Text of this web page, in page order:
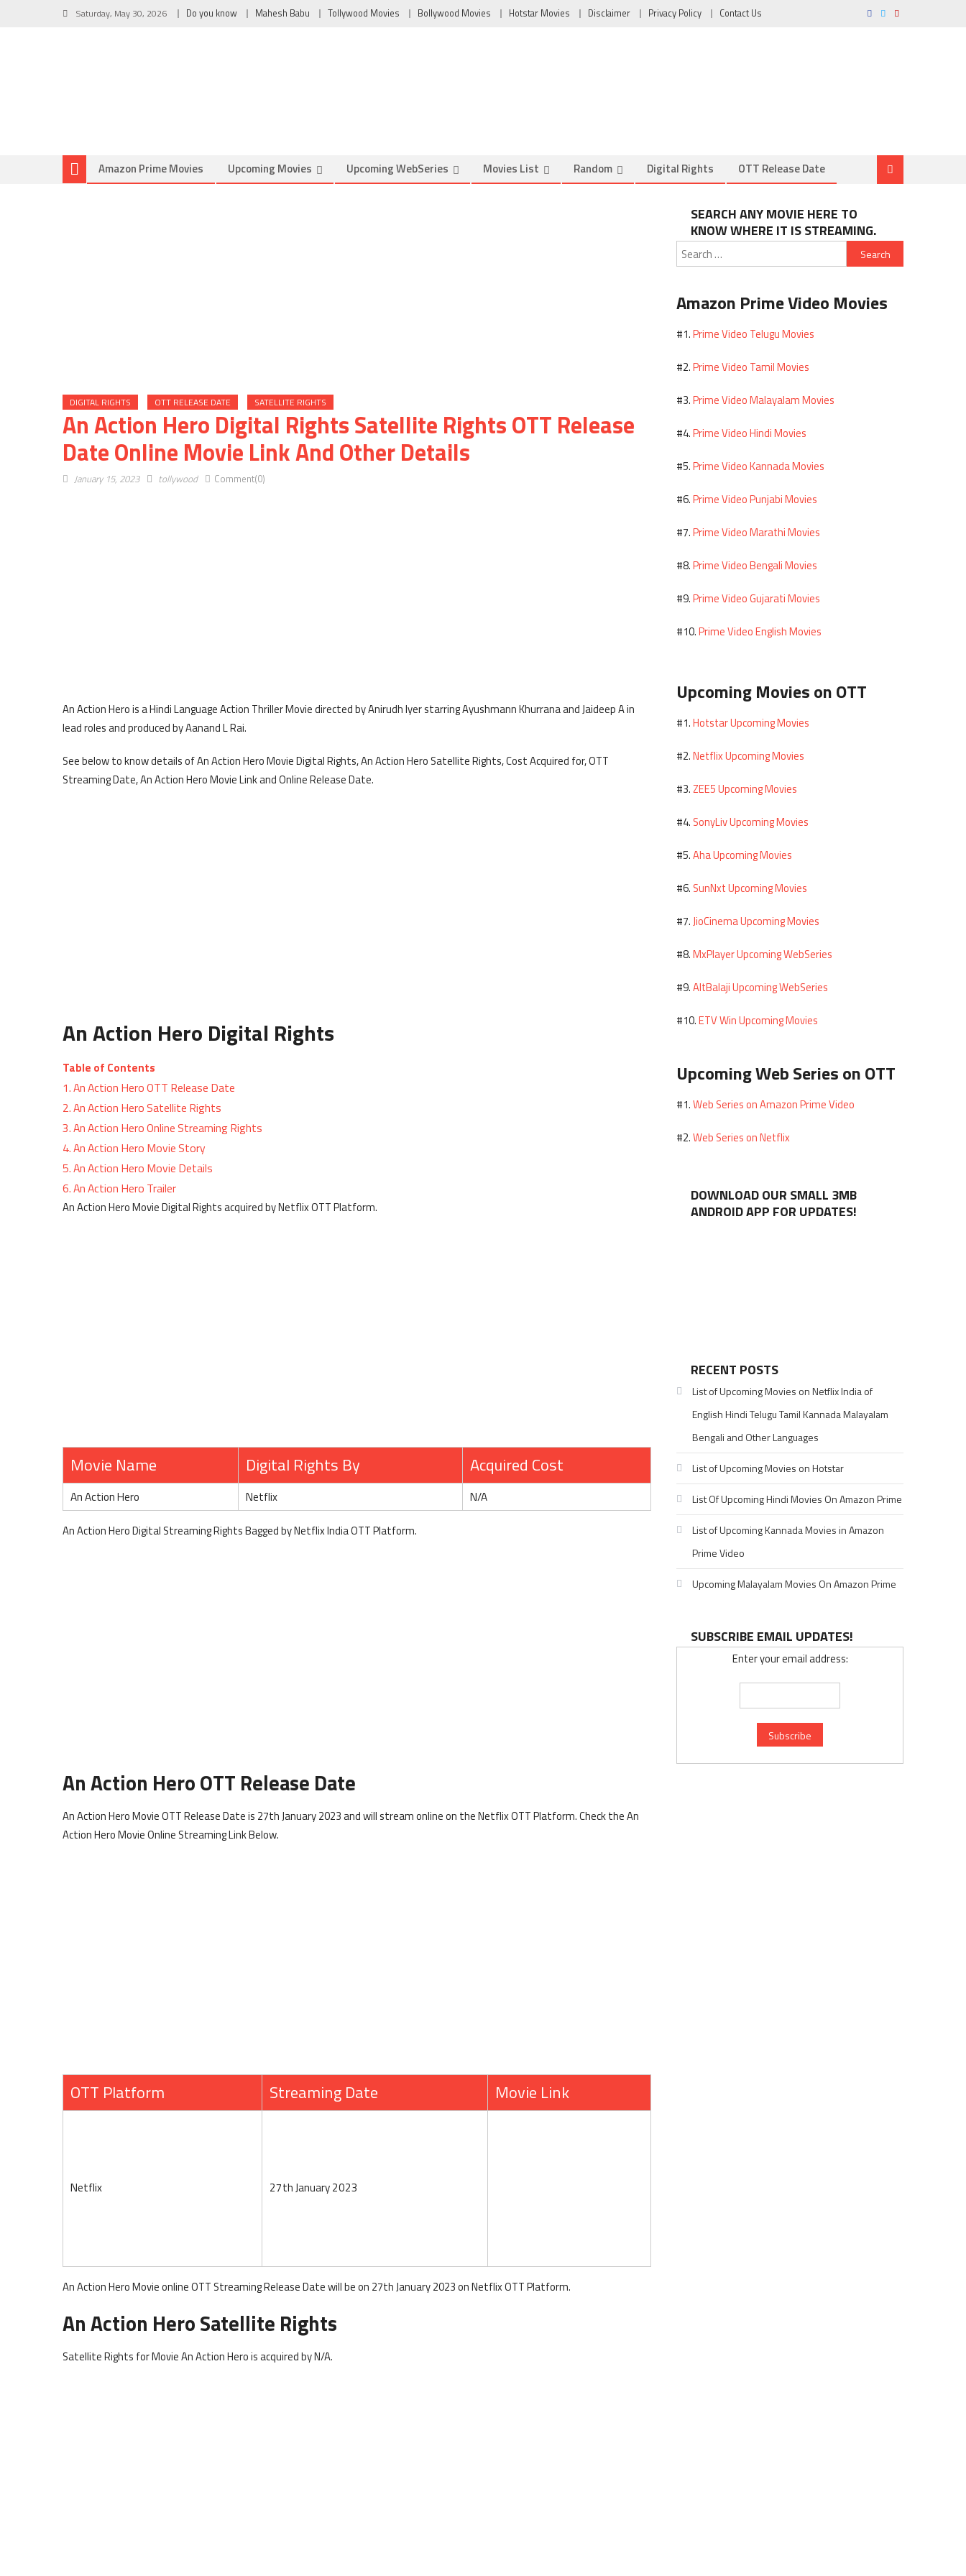
Saturday, May 30, 2026 Do you know Mahesh Babu Tollywood Movies Bollywood Movies Hotstar Movies Disclaimer Privacy Policy Contact Us
Amazon Prime Movies Upcoming Movies Upcoming WebSeries Movies List Random Digital Rights OTT Release Date
DIGITAL RIGHTS OTT RELEASE DATE SATELLITE RIGHTS
An Action Hero Digital Rights Satellite Rights OTT Release
Date Online Movie Link And Other Details
January 15, 2023 tollywood Comment(0)
An Action Hero is a Hindi Language Action Thriller Movie directed by Anirudh Iyer starring Ayushmann Khurrana and Jaideep A in
lead roles and produced by Aanand L Rai.
See below to know details of An Action Hero Movie Digital Rights, An Action Hero Satellite Rights, Cost Acquired for, OTT
Streaming Date, An Action Hero Movie Link and Online Release Date.
An Action Hero Digital Rights
Table of Contents
1.An Action Hero OTT Release Date
2.An Action Hero Satellite Rights
3.An Action Hero Online Streaming Rights
4.An Action Hero Movie Story
5.An Action Hero Movie Details
6.An Action Hero Trailer
An Action Hero Movie Digital Rights acquired by Netflix OTT Platform.
Movie Name Digital Rights By Acquired Cost
An Action Hero Netflix N/A
An Action Hero Digital Streaming Rights Bagged by Netflix India OTT Platform.
An Action Hero OTT Release Date
An Action Hero Movie OTT Release Date is 27th January 2023 and will stream online on the Netflix OTT Platform. Check the An
Action Hero Movie Online Streaming Link Below.
OTT Platform Streaming Date Movie Link
Netflix 27th January 2023
An Action Hero Movie online OTT Streaming Release Date will be on 27th January 2023 on Netflix OTT Platform.
An Action Hero Satellite Rights
Satellite Rights for Movie An Action Hero is acquired by N/A.
SEARCH ANY MOVIE HERE TO
KNOW WHERE IT IS STREAMING.
Search
for:
Amazon Prime Video Movies
#1.Prime Video Telugu Movies
#2.Prime Video Tamil Movies
#3.Prime Video Malayalam Movies
#4.Prime Video Hindi Movies
#5.Prime Video Kannada Movies
#6.Prime Video Punjabi Movies
#7.Prime Video Marathi Movies
#8.Prime Video Bengali Movies
#9.Prime Video Gujarati Movies
#10.Prime Video English Movies
Upcoming Movies on OTT
#1.Hotstar Upcoming Movies
#2.Netflix Upcoming Movies
#3.ZEE5 Upcoming Movies
#4. SonyLiv Upcoming Movies
#5.Aha Upcoming Movies
#6. SunNxt Upcoming Movies
#7.JioCinema Upcoming Movies
#8.MxPlayer Upcoming WebSeries
#9.AltBalaji Upcoming WebSeries
#10.ETV Win Upcoming Movies
Upcoming Web Series on OTT
#1.Web Series on Amazon Prime Video
#2.Web Series on Netflix
DOWNLOAD OUR SMALL 3MB
ANDROID APP FOR UPDATES!
RECENT POSTS
List of Upcoming Movies on Netflix India of
English Hindi Telugu Tamil Kannada Malayalam
Bengali and Other Languages
List of Upcoming Movies on Hotstar
List Of Upcoming Hindi Movies On Amazon Prime
List of Upcoming Kannada Movies in Amazon
Prime Video
Upcoming Malayalam Movies On Amazon Prime
SUBSCRIBE EMAIL UPDATES!
Enter your email address: